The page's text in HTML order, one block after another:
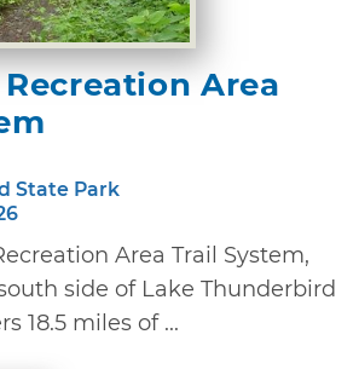
Area
State Park
Area Trail System,
side of Lake Thunderbird
18.5 miles of ...